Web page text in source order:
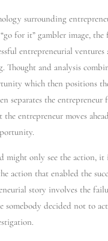
surrounding
for it” gambler image, the
entrepreneurial ventures
Thought and analysis
which then positions
separates the entrepreneur
the entrepreneur moves
might only see the action, it
action that enabled the
story involves the
somebody decided not to